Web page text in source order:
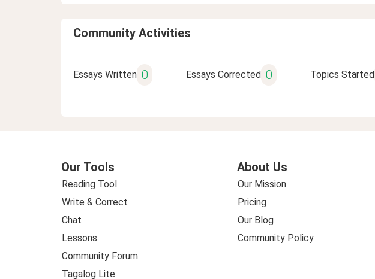
Community Activities
Essays Written 0 Essays Corrected 0 Topics Started
Our Tools
Reading Tool
Write & Correct
Chat
Lessons
Community Forum
Tagalog Lite
About Us
Our Mission
Pricing
Our Blog
Community Policy